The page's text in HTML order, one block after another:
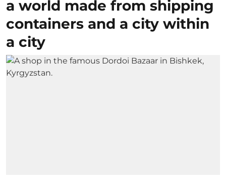
a world made from shipping
containers and a city within
a city